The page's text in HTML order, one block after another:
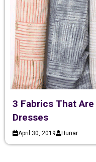
3 Fabrics That
Dresses
April 30, 2019 Hunar